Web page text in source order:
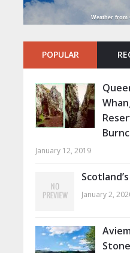
Weather from
POPULAR
January 12, 2019
January 2,